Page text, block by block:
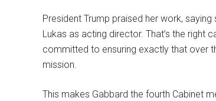
President Trump praised her work,
Lukas as acting director. That’s the right
committed to ensuring exactly that over
mission.
This makes Gabbard the fourth Cabinet